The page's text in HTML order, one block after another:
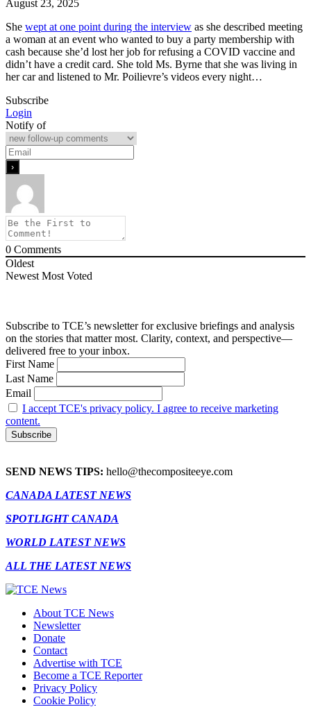
August 23, 2025
She wept at one point during the interview as she described meeting
a woman at an event who wanted to buy a party membership with
cash because she’d lost her job for refusing a COVID vaccine and
didn’t have a credit card. She told Ms. Byrne that she was living in
her car and listened to Mr. Poilievre’s videos every night…
Subscribe
Login
Notify of
0 Comments
Oldest
Newest Most Voted
Subscribe to TCE’s newsletter for exclusive briefings and analysis
on the stories that matter most. Clarity, context, and perspective—
delivered free to your inbox.
First Name
Last Name
Email
I accept TCE's privacy policy. I agree to receive marketing
content.
SEND NEWS TIPS: hello@thecompositeeye.com
CANADA LATEST NEWS
SPOTLIGHT CANADA
WORLD LATEST NEWS
ALL THE LATEST NEWS
About TCE News
Newsletter
Donate
Contact
Advertise with TCE
Become a TCE Reporter
Privacy Policy
Cookie Policy